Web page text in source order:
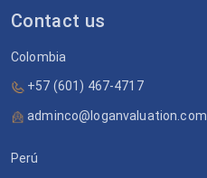
Contact us
Colombia
+57 (601) 467-4717
adminco@loganvaluation.com
Perú